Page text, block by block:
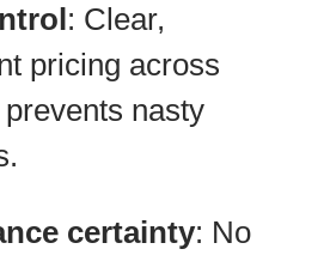
: Clear,
pricing across
nasty
certainty: No